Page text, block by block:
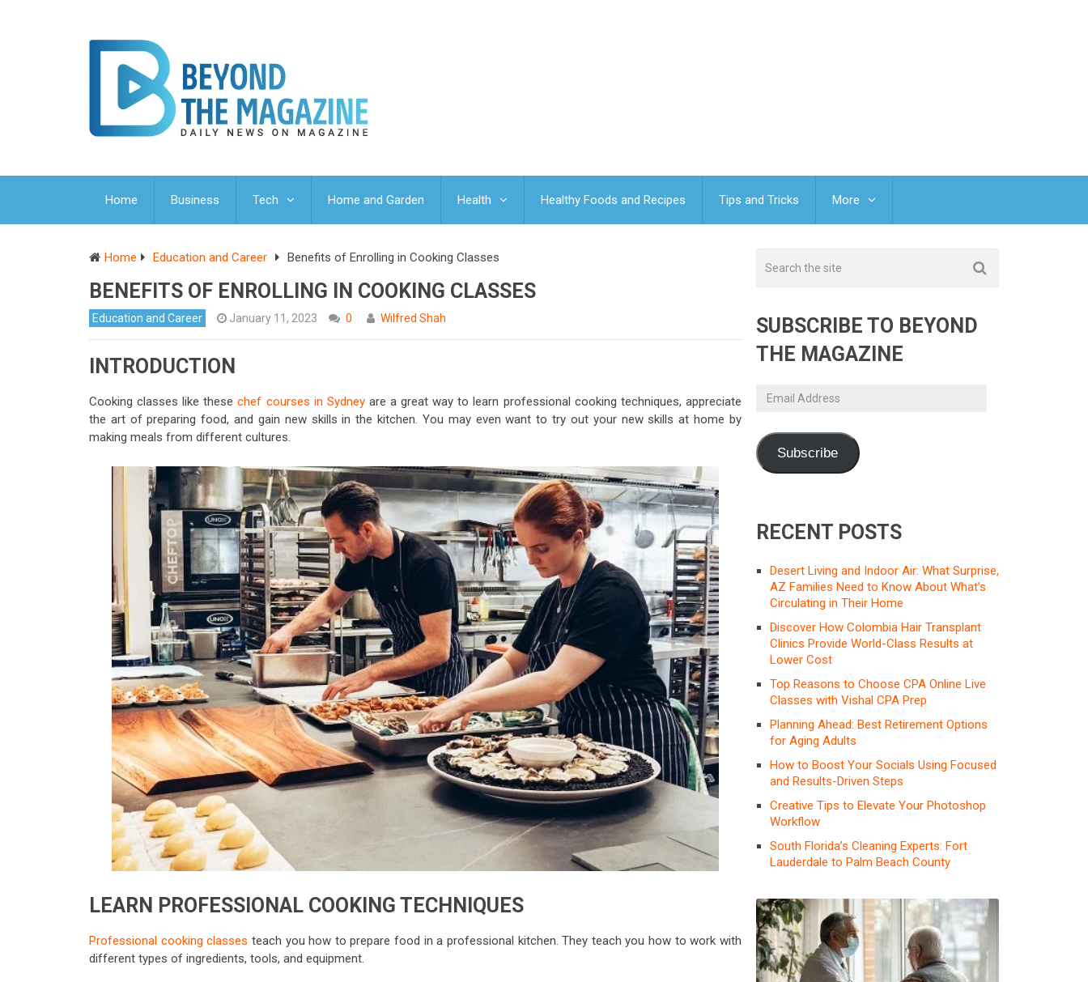
Home Business Tech Home and Garden Health Healthy Foods and Recipes Tips and Tricks More
Home Education and Career Benefits of Enrolling in Cooking Classes
BENEFITS OF ENROLLING IN COOKING CLASSES
Education and Career January 11, 2023 0 Wilfred Shah
INTRODUCTION
Cooking classes like thesechef courses in Sydneyare a great way to learn professional cooking techniques, appreciate
the art of preparing food, and gain new skills in the kitchen. You may even want to try out your new skills at home by
making meals from different cultures.
LEARN PROFESSIONAL COOKING TECHNIQUES
Professional cooking classes teach you how to prepare food in a professional kitchen. They teach you how to work with
different types of ingredients, tools, and equipment.
SUBSCRIBE TO BEYOND
THE MAGAZINE
Email
Subscribe
RECENT POSTS
Desert Living and Indoor Air: What Surprise,
AZ Families Need to Know About What’s
Circulating in Their Home
Discover How Colombia Hair Transplant
Clinics Provide World-Class Results at
Lower Cost
Top Reasons to Choose CPA Online Live
Classes with Vishal CPA Prep
Planning Ahead: Best Retirement Options
for Aging Adults
How to Boost Your Socials Using Focused
and Results-Driven Steps
Creative Tips to Elevate Your Photoshop
Workflow
South Florida’s Cleaning Experts: Fort
Lauderdale to Palm Beach County